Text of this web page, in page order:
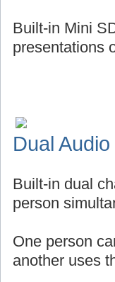
Built-in Mini
presentations
Dual Audio
Built-in dual
person
One person
another uses